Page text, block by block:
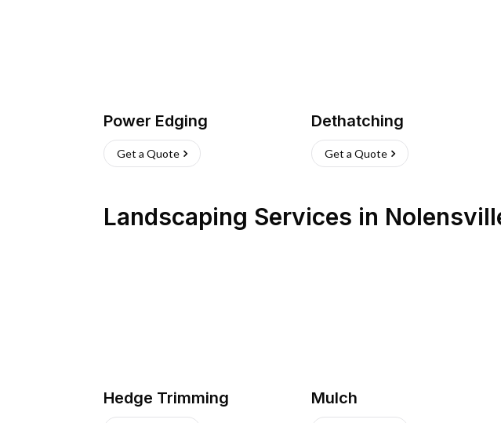
Power Edging
Get a Quote
Dethatching
Get a Quote
Landscaping Services in
Hedge Trimming Mulch